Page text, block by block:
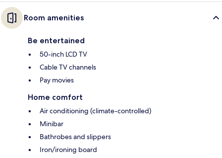
Room amenities
Be entertained
50-inch LCD TV
Cable TV channels
Pay movies
Home comfort
Air conditioning (climate-controlled)
Minibar
Bathrobes and slippers
Iron/ironing board